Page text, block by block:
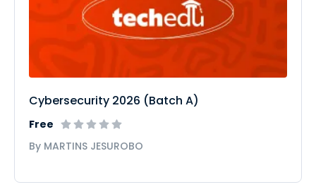
Cybersecurity 2026 (Batch A)
Free
By MARTINS JESUROBO